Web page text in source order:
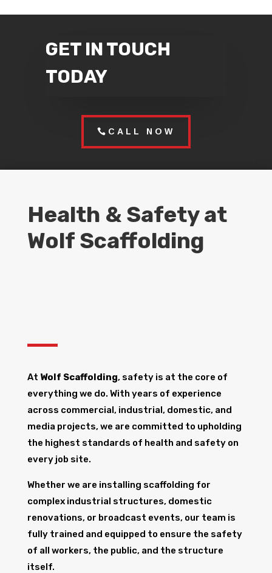
GET IN TOUCH
TODAY
CALL NOW
Health & Safety at
Wolf Scaffolding
At Wolf Scaffolding, safety is at the core of
everything we do. With years of experience
across commercial, industrial, domestic, and
media projects, we are committed to upholding
the highest standards of health and safety on
every job site.
Whether we are installing scaffolding for
complex industrial structures, domestic
renovations, or broadcast events, our team is
fully trained and equipped to ensure the safety
of all workers, the public, and the structure
itself.